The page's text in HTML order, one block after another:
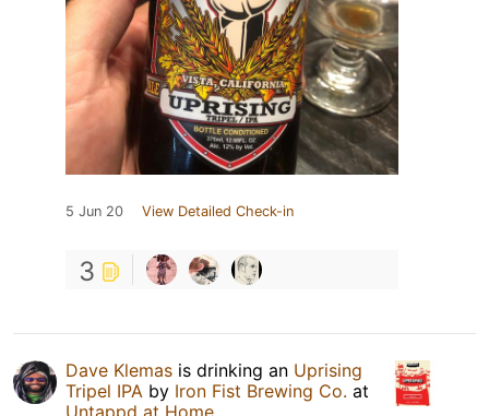
5 Jun 20 View Detailed Check-in
3
Dave Klemas is drinking an Uprising
Tripel IPA by Iron Fist Brewing Co. at